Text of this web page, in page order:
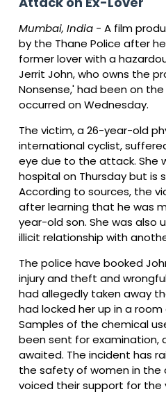
Mumbai, India - A film
by the Thane Police after
former lover with a
Jerrit John, who owns the
Nonsense,' had been on
occurred on Wednesday.
The victim, a 26-year-old
international cyclist,
eye due to the attack. She
hospital on Thursday but is
According to sources, the
after learning that he was
year-old son. She was also
illicit relationship with
The police have booked
injury and theft and
had allegedly taken away
had locked her up in a
Samples of the chemical
been sent for examination,
awaited. The incident has
the safety of women in the
voiced their support for the